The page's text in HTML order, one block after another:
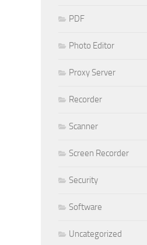
PDF
Photo Editor
Proxy Server
Recorder
Scanner
Screen Recorder
Security
Software
Uncategorized